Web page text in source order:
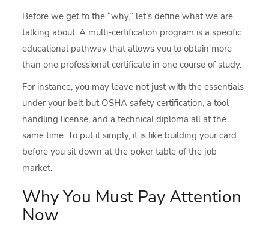
Before we get to the “why,” let’s define what we are
talking about. A multi-certification program is a specific
educational pathway that allows you to obtain more
than one professional certificate in one course of study.
For instance, you may leave not just with the essentials
under your belt but OSHA safety certification, a tool
handling license, and a technical diploma all at the
same time. To put it simply, it is like building your card
before you sit down at the poker table of the job
market.
Why You Must Pay Attention
Now